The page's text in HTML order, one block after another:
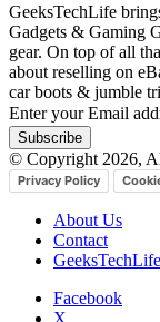
GeeksTechLife
Gadgets & Gaming
gear. On top of all
about reselling on
car boots & jumble
Enter your Email
© Copyright 2026,
Privacy Policy
About Us
Contact
Facebook
X